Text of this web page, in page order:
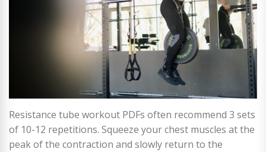
Resistance tube workout PDFs often recommend 3 sets
of 10-12 repetitions. Squeeze your chest muscles at the
peak of the contraction and slowly return to the